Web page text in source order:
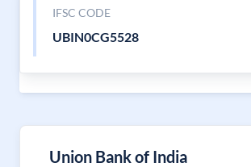
IFSC CODE
UBIN0CG5528
Union Bank of India